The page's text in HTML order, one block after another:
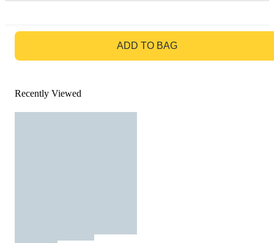
ADD TO BAG
Recently Viewed